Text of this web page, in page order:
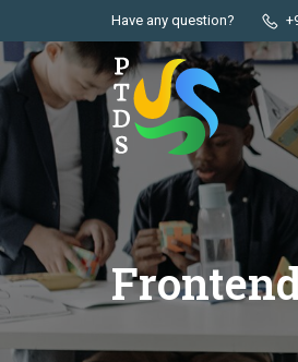
Have any question?